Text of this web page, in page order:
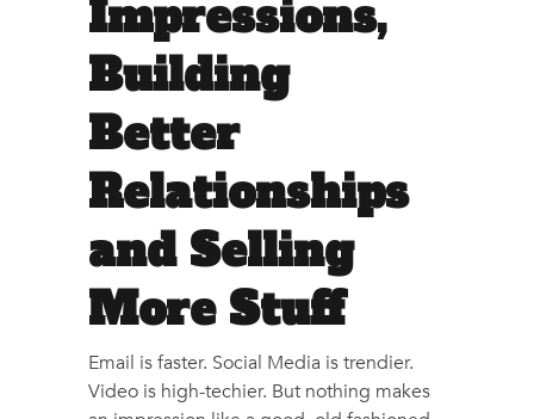
Impressions,
Building
Better
Relationships
and Selling
More Stuff
Email is faster. Social Media is trendier.
Video is high-techier. But nothing makes